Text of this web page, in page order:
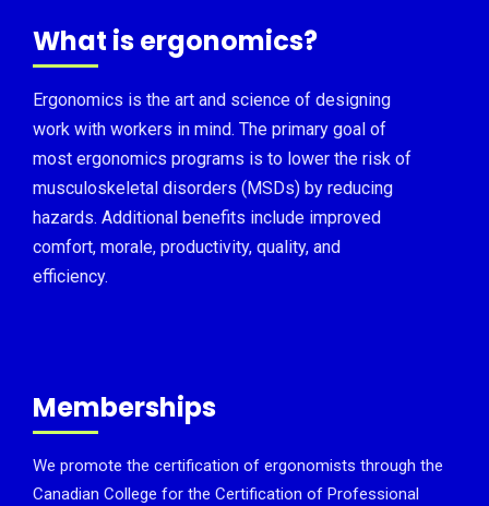
What is ergonomics?
Ergonomics is the art and science of designing
work with workers in mind. The primary goal of
most ergonomics programs is to lower the risk of
musculoskeletal disorders (MSDs) by reducing
hazards. Additional benefits include improved
comfort, morale, productivity, quality, and
efficiency.
Memberships
We promote the certification of ergonomists through the
Canadian College for the Certification of Professional